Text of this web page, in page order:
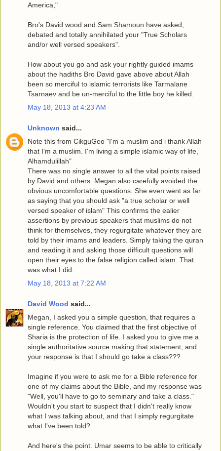
America,"
Bro's David wood and Sam Shamoun have asked,
debated and totally annihilated your "True Scholars
and/or well versed speakers".
How about you go and ask your rightly guided imams
about the hadiths Bro David gave above about Allah
been so merciful to islamic terrorists like Tarmalane
Tsarnaev and be un-merciful to the little boy he killed.
May 18, 2013 at 4:23 AM
Unknown said...
Note this from CikguGeo "I'm a muslim and i thank Allah
that I'm a muslim. I'm living a simple islamic way of life,
Alhamdulillah"
There was no single answer to all the vital points raised
by David and others. Megan also carefully avoided the
obvious uncomfortable questions. She even went as far
as saying that you should ask "a true scholar or well
versed speaker of islam" This confirms the ealier
assertions by previous speakers that muslims do not
think for themselves, they regurgitate whatever they are
told by their imams and leaders. Simply taking the quran
and reading it and asking those difficult questions will
open their eyes to the false religion called islam. That
was what I did.
May 18, 2013 at 7:22 AM
David Wood said...
Megan, I asked you a simple question, that requires a
single reference. You claimed that the first objective of
Sharia is the protection of life. I asked you to give me a
single authoritative source making that statement, and
your response is that I should go take a class???
Imagine if you were to ask me for a Bible reference for
one of my claims about the Bible, and my response was
"Well, you'll have to go to seminary and take a class."
Wouldn't you start to suspect that I didn't really know
what I was talking about, and that I simply regurgitate
what I've been told?
And here's the point. Umar seems to be able to critically